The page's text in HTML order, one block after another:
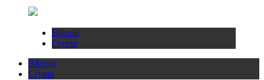
Bitcoin
Crypto
Bitcoin
Crypto